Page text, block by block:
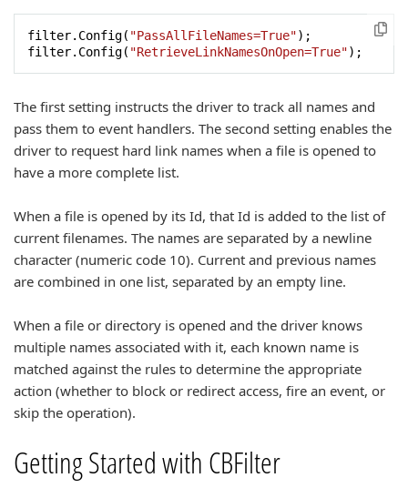
filter.Config( "PassAllFileNames=True");
filter.Config( "RetrieveLinkNamesOnOpen=True");
The first setting instructs the driver to track all names and
pass them to event handlers. The second setting enables the
driver to request hard link names when a file is opened to
have a more complete list.
When a file is opened by its Id, that Id is added to the list of
current filenames. The names are separated by a newline
character (numeric code 10). Current and previous names
are combined in one list, separated by an empty line.
When a file or directory is opened and the driver knows
multiple names associated with it, each known name is
matched against the rules to determine the appropriate
action (whether to block or redirect access, fire an event, or
skip the operation).
Getting Started with CBFilter